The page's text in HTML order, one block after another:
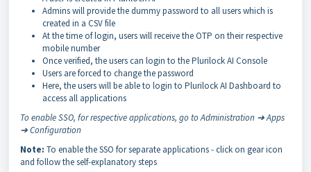
Admins will provide the dummy password to all users which is
created in a CSV file
At the time of login, users will receive the OTP on their respective
mobile number
Once verified, the users can login to the Plurilock AI Console
Users are forced to change the password
Here, the users will be able to login to Plurilock AI Dashboard to
access all applications
To enable SSO, for respective applications, go to Administration ➔ Apps
➔ Configuration
Note: To enable the SSO for separate applications - click on gear icon
and follow the self-explanatory steps